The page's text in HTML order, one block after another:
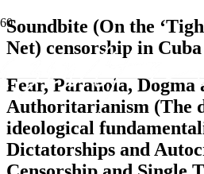
Soundbite (On the
Net) censorship in Cuba
Fear, Paranoia, Dogma
Authoritarianism (The
ideological
Dictatorships and